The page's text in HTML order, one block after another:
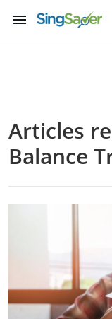
menu
Articles
Balance